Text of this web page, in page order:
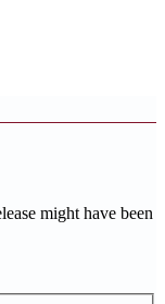
might have been